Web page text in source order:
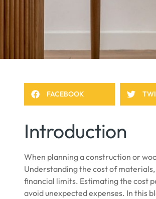
FACEBOOK
Introduction
When planning a construction or
Understanding the cost of
financial limits. Estimating the cost
avoid unexpected expenses. In this